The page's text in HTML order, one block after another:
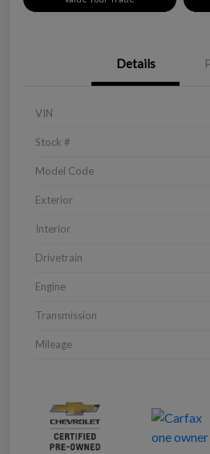
Details
VIN
Stock #
Model Code
Exterior
Interior
Drivetrain
Engine
Transmission
Mileage